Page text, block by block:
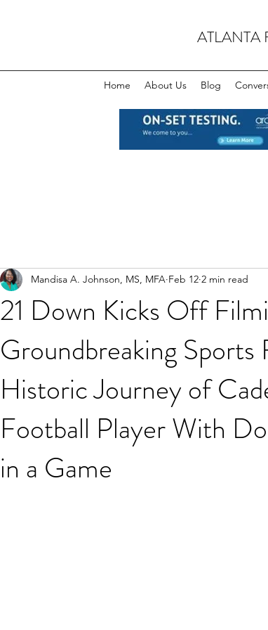
ATLANTA
Home About Us Blog
21 Down Kicks Off
Groundbreaking Sports
Historic Journey of
Football Player With
in a Game
Mandisa A. Johnson, MS, MFA Feb 12 2 min read